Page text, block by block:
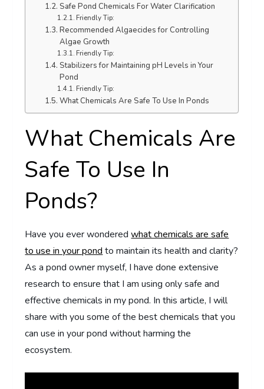
Safe Pond Chemicals For Water Clarification
Friendly Tip:
Recommended Algaecides for Controlling
Algae Growth
Friendly Tip:
Stabilizers for Maintaining pH Levels in Your
Pond
Friendly Tip:
What Chemicals Are Safe To Use In Ponds
What Chemicals Are
Safe To Use In
Ponds?
Have you ever wonderedwhat chemicals are safe
to use in your pond to maintain its health and clarity?
As a pond owner myself, I have done extensive
research to ensure that I am using only safe and
effective chemicals in my pond. In this article, I will
share with you some of the best chemicals that you
can use in your pond without harming the
ecosystem.